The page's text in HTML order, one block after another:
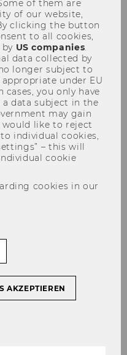
Salon
is currently
of them are
of our website,
clicking the button
to all cookies,
US companies
data collected by
longer subject to
under EU
you only have
data subject in the
may gain
would like to reject
individual cookies,
– this will
cookie
cookies in our
AKZEPTIEREN